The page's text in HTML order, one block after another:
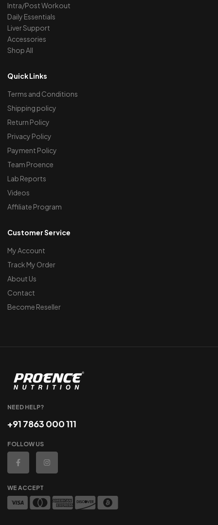
Intra/Post Workout
Daily Essentials
Liver Support
Accessories
Shop All
Quick Links
Terms and Conditions
Shipping policy
Return Policy
Privacy Policy
Payment Policy
Team Proence
Lab Reports
Videos
Affiliate Program
Customer Service
My Account
Track My Order
About Us
Contact
Become Reseller
NEED HELP?
+91 7863 000 111
FOLLOW US
WE ACCEPT